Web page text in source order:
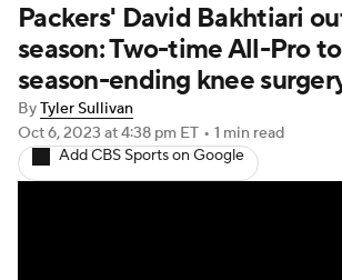
NFL Draft Super Bowl
Injuries Transactions NFL
Fantasy Paramount +
Packers' David Bakhtiari
season: Two-time All-Pro
season-ending knee
ByTyler Sullivan
Oct 6, 2023 at 4:38 pm ET • 1 min read
Add CBS Sports on Google